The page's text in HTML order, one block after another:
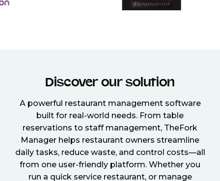
Discover our solution
A powerful restaurant management software
built for real-world needs. From table
reservations to staff management, TheFork
Manager helps restaurant owners streamline
daily tasks, reduce waste, and control costs—all
from one user-friendly platform. Whether you
run a quick service restaurant, or manage